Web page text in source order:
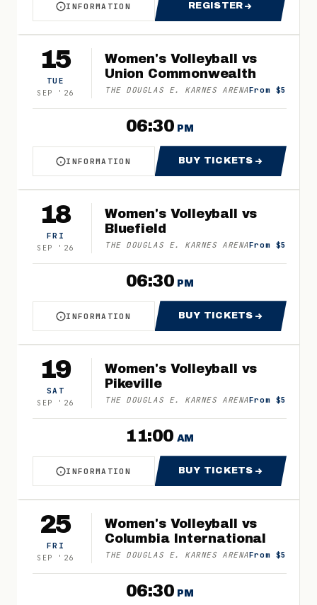
INFORMATION
ABOUT MIDDLE SCHOOL VOLLEYBALL CAMP
REGISTER
FOR MIDDLE
15
TUE
SEP ' 26
06:30 PM
Women's Volleyball vs
Union Commonwealth
THE DOUGLAS E. KARNES ARENAFrom $5
INFORMATION
ABOUT WOMEN'S VOLLEYBALL VS UNION
BUY TICKETS
FOR WOMEN'S
18
FRI
SEP ' 26
06:30 PM
Women's Volleyball vs
Bluefield
THE DOUGLAS E. KARNES ARENAFrom $5
INFORMATION
ABOUT WOMEN'S VOLLEYBALL VS BLUEFIELD
BUY TICKETS
FOR WOMEN'S
19
SAT
SEP ' 26
11:00 AM
Women's Volleyball vs
Pikeville
THE DOUGLAS E. KARNES ARENAFrom $5
INFORMATION
ABOUT WOMEN'S VOLLEYBALL VS PIKEVILLE
BUY TICKETS
FOR WOMEN'S
25
FRI
SEP ' 26
06:30 PM
Women's Volleyball vs
Columbia International
THE DOUGLAS E. KARNES ARENAFrom $5